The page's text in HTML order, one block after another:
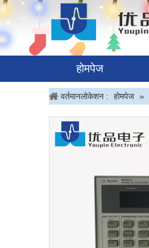
होमपेज
वर्तमानलोकेशन : होमपेज »